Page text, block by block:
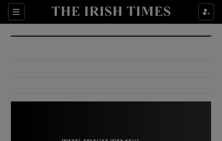
Sections
Show Culture sub sections
Show Environment sub sections